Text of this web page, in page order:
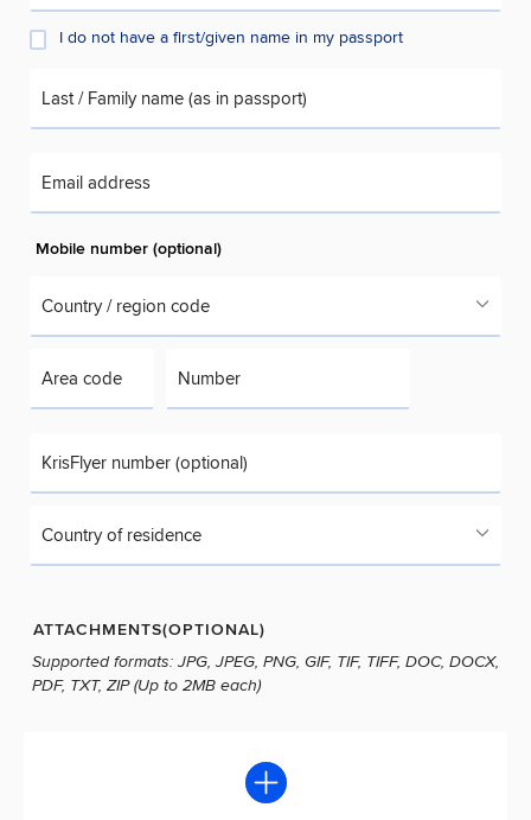
I do not have a first/given name in my passport
Last / Family name (as in passport)
Email address
Mobile number (optional)
Country / region code
Area code Number
KrisFlyer number (optional)
Country of residence
ATTACHMENTS(OPTIONAL)
Supported formats: JPG, JPEG, PNG, GIF, TIF, TIFF, DOC, DOCX,
PDF, TXT, ZIP (Up to 2MB each)